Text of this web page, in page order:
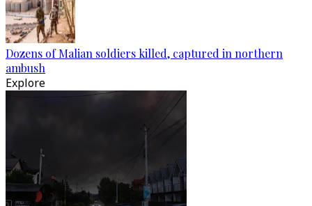
Dozens of Malian soldiers killed, captured in northern
ambush
Explore